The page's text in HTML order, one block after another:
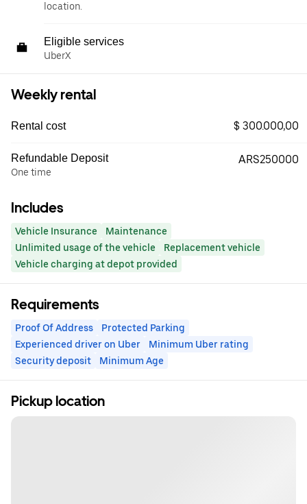
location.
Eligible services
UberX
Weekly rental
Rental cost $ 300.000,00
Refundable Deposit
One time
ARS250000
Includes
Vehicle Insurance
Maintenance
Unlimited usage of the vehicle
Replacement vehicle
Vehicle charging at depot provided
Requirements
Proof Of Address
Protected Parking
Experienced driver on Uber
Minimum Uber rating
Security deposit
Minimum Age
Pickup location